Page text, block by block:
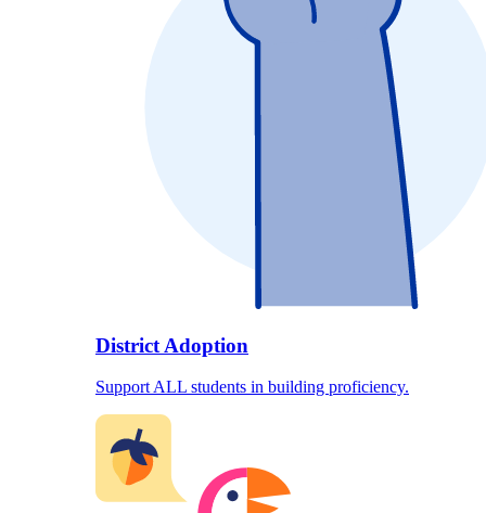
District Adoption
Support ALL students in building proficiency.